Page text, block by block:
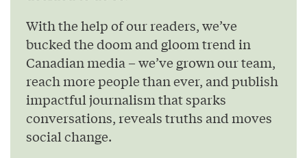
With the help of our readers, we’ve
bucked the doom and gloom trend in
Canadian media – we’ve grown our team,
reach more people than ever, and publish
impactful journalism that sparks
conversations, reveals truths and moves
social change.